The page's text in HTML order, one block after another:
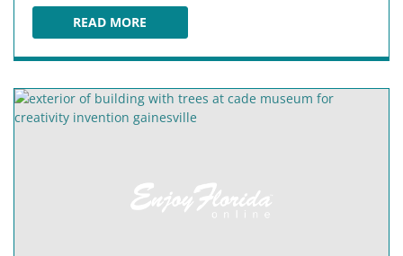
READ MOREDEVIL'S MILLHOPPER GEOLOGICAL STATE PARK